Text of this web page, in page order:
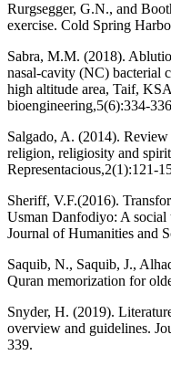
Rurgsegger, G.N., and
exercise. Cold Spring
Sabra, M.M. (2018).
nasal-cavity (NC) bacterial
high altitude area, Taif,
bioengineering,5(6):334-
Salgado, A. (2014).
religion, religiosity and
Representacious,2(1):121-
Sheriff, V.F.(2016).
Usman Danfodiyo: A social
Journal of Humanities and
Saquib, N., Saquib, J.,
Quran memorization for
Snyder, H. (2019).
overview and guidelines.
339.